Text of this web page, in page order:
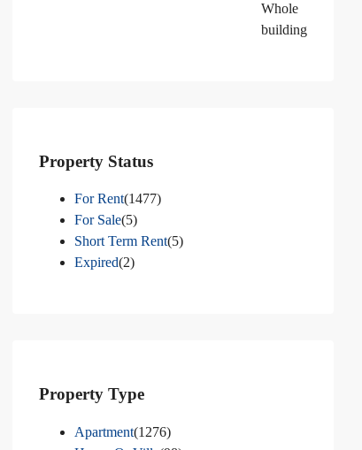
Whole
building
Property Status
For Rent(1477)
For Sale(5)
Short Term Rent(5)
Expired(2)
Property Type
Apartment(1276)